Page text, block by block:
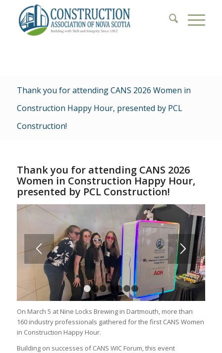
Thank you for attending CANS 2026 Women in
Construction Happy Hour, presented by PCL
Construction!
Thank you for attending CANS 2026
Women in Construction Happy Hour,
presented by PCL Construction!
1 2 3 4 5 7
On March 5 at Nine Locks Brewing in Dartmouth, more than
160 industry professionals gathered for the first CANS Women
in Construction Happy Hour.
Building on successes of CANS WIC Forum, this event